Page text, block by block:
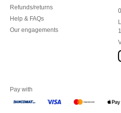
Refunds/returns
Help & FAQs
Our engagements
Pay with